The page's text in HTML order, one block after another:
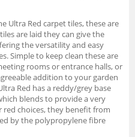
Ultra Red carpet tiles, these are
are laid they can give the
the versatility and easy
Simple to keep clean these are
rooms or entrance halls, or
addition to your garden
Red has a reddy/grey base
blends to provide a very
red choices, they benefit from
by the polypropylene fibre